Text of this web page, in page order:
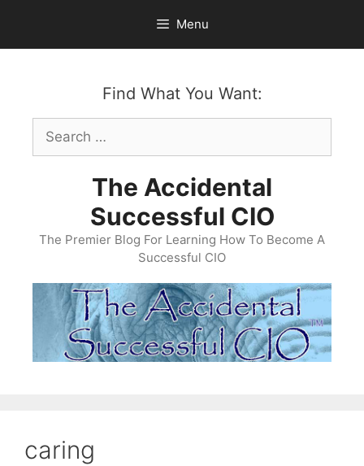
content
Menu
Find What You Want:
Search
for:
The Accidental
Successful CIO
The Premier Blog For Learning How To Become A
Successful CIO
caring